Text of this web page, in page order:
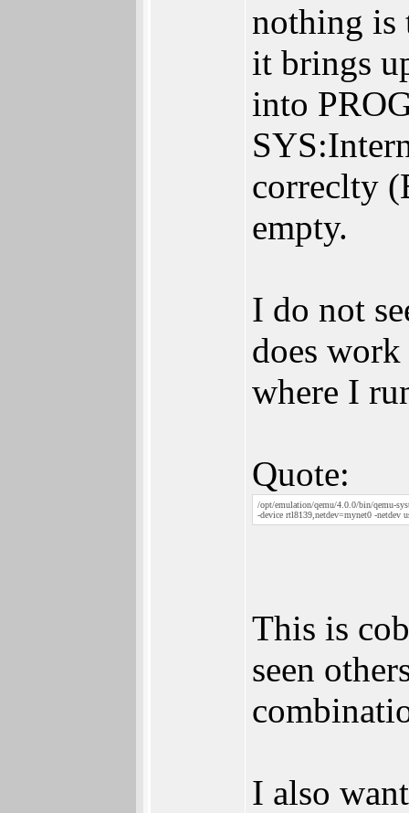
nothing is
it brings
into
correclty
empty.
I do not
does
where I
Quote:
/opt/emulation/qemu/4.0.0/bin/qemu-
-device rtl8139,netdev=mynet0 -netdev
This is
seen
I also